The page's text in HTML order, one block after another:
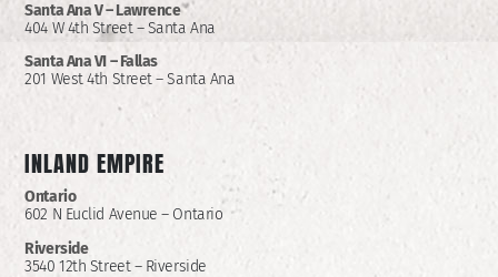
Santa Ana V – Lawrence
404 W 4th Street – Santa Ana
Santa Ana VI – Fallas
201 West 4th Street – Santa Ana
INLAND EMPIRE
Ontario
602 N Euclid Avenue – Ontario
Riverside
3540 12th Street – Riverside